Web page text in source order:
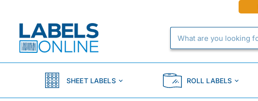
SHEET LABELS ROLL LABELS